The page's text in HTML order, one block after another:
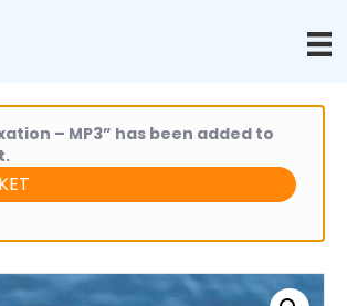
– MP3” has been added to